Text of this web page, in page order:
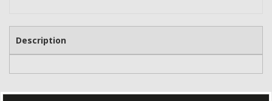
Description